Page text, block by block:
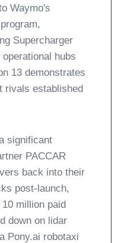
Waymo's
Supercharger
hubs
13 demonstrates
rivals established
significant
PACCAR
back into their
post-launch,
million paid
down on lidar
Pony.ai robotaxi